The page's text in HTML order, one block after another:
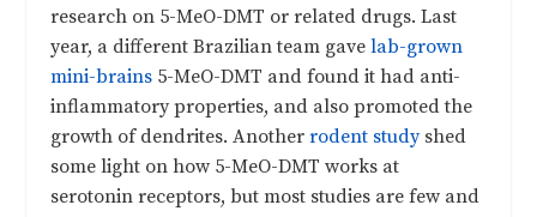
research on 5-MeO-DMT or related drugs. Last
year, a different Brazilian team gavelab-grown
mini-brains 5-MeO-DMT and found it had anti-
inflammatory properties, and also promoted the
growth of dendrites. Anotherrodent studyshed
some light on how 5-MeO-DMT works at
serotonin receptors, but most studies are few and